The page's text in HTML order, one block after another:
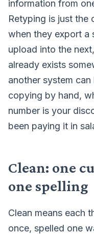
information from
Retyping is just the
when they export a
upload into the
already exists
another system
copying by hand,
number is your
been paying it in
Clean: one
one spelling
Clean means each
once, spelled one